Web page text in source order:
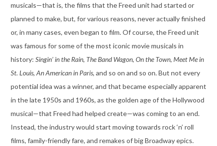
musicals—that is, the films that the Freed unit had started or
planned to make, but, for various reasons, never actually finished
or, in many cases, even began to film. Of course, the Freed unit
was famous for some of the most iconic movie musicals in
history: Singin’ in the Rain, The Band Wagon, On the Town, Meet Me in
St. Louis, An American in Paris, and so on and so on. But not every
potential idea was a winner, and that became especially apparent
in the late 1950s and 1960s, as the golden age of the Hollywood
musical—that Freed had helped create—was coming to an end.
Instead, the industry would start moving towards rock ‘n’ roll
films, family-friendly fare, and remakes of big Broadway epics.